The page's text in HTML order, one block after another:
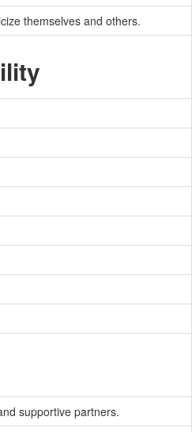
themselves and others.
supportive partners.